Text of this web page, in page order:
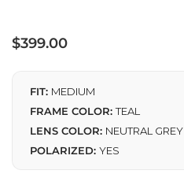
Regular
price
$399.00
FIT: MEDIUM
FRAME COLOR:TEAL
LENS COLOR: NEUTRAL GREY
POLARIZED: YES